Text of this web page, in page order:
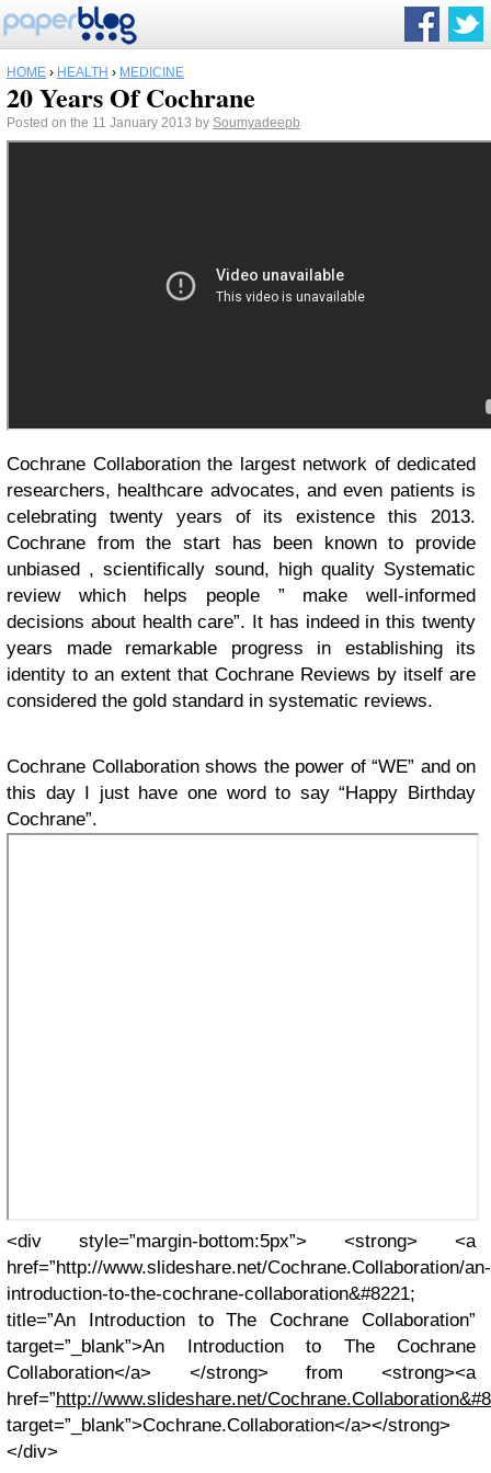
HOME › HEALTH › MEDICINE
20 Years Of Cochrane
Posted on the 11 January 2013 by Soumyadeepb
Cochrane Collaboration the largest network of dedicated
researchers, healthcare advocates, and even patients is
celebrating twenty years of its existence this 2013.
Cochrane from the start has been known to provide
unbiased , scientifically sound, high quality Systematic
review which helps people ” make well-informed
decisions about health care”. It has indeed in this twenty
years made remarkable progress in establishing its
identity to an extent that Cochrane Reviews by itself are
considered the gold standard in systematic reviews.
Cochrane Collaboration shows the power of “WE” and on
this day I just have one word to say “Happy Birthday
Cochrane”.
<div style=”margin-bottom:5px”> <strong> <a
href=”http://www.slideshare.net/Cochrane.Collaboration/an-
introduction-to-the-cochrane-collaboration&#8221;
title=”An Introduction to The Cochrane Collaboration”
target=”_blank”>An Introduction to The Cochrane
Collaboration</a> </strong> from <strong><a
href=”http://www.slideshare.net/
target=”_blank”>Cochrane.Collaboration</a></strong>
</div>